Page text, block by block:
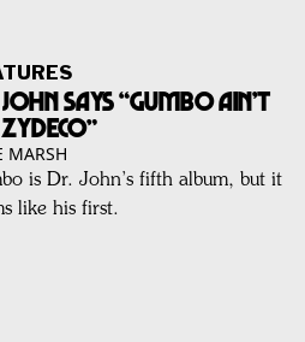
Says “Gumbo Ain’t
MARSH
is Dr. John’s fifth album, but it
like his first.